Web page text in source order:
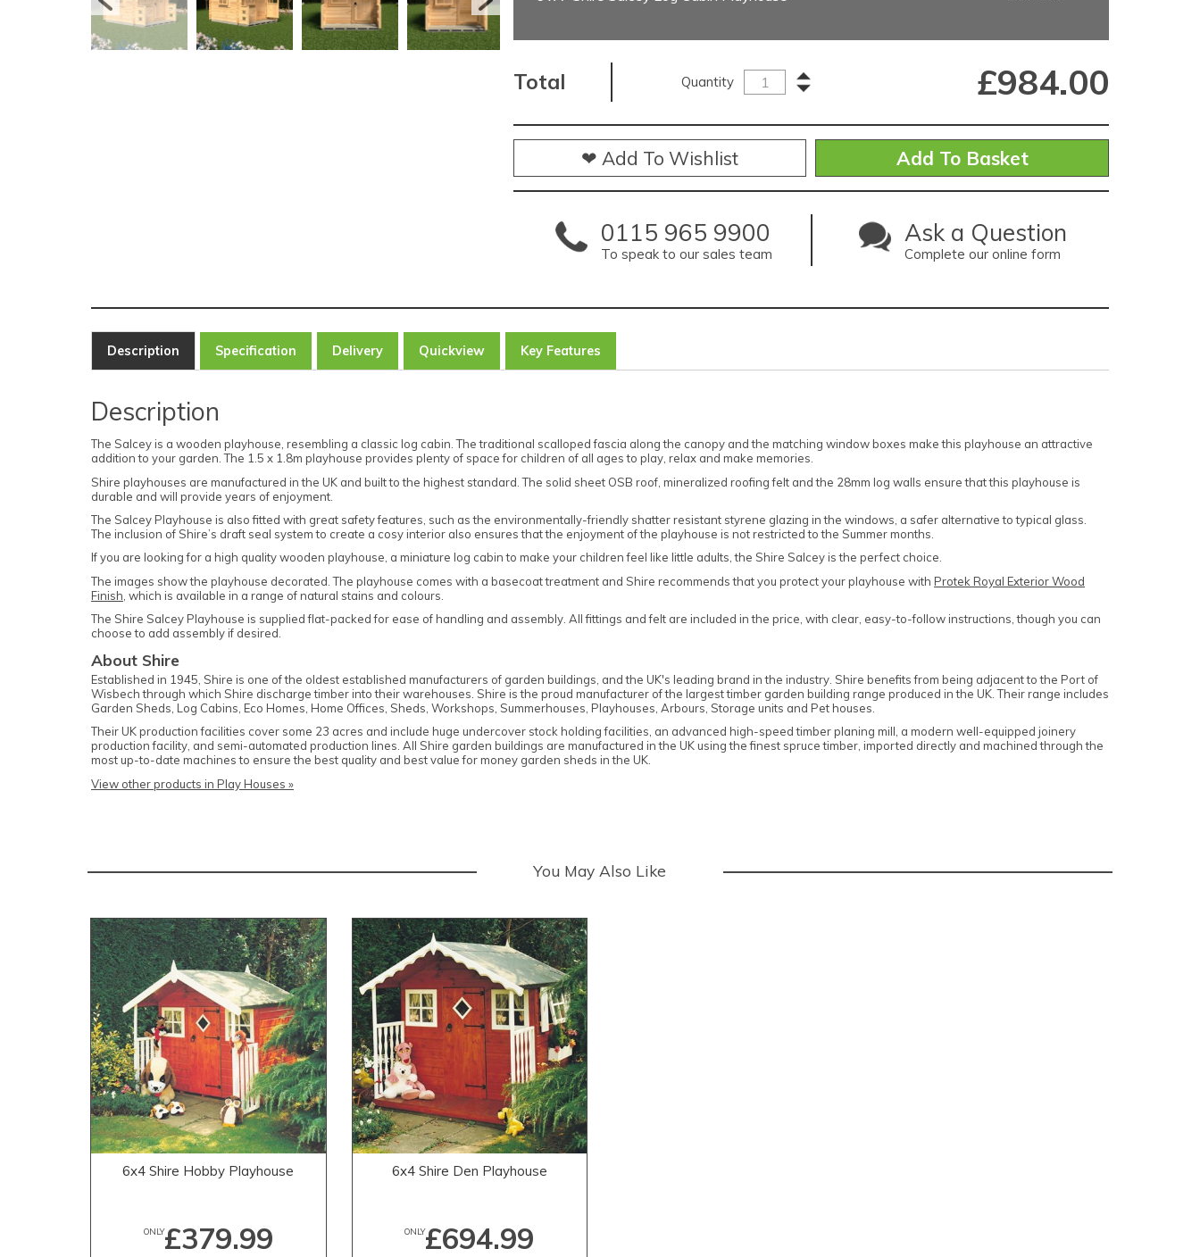
Total Quantity £984.00
❤ Add To Wishlist
0115 965 9900
To speak to our sales team
Ask a Question
Complete our online form
Description Specification Delivery Quickview Key Features
Description
The Salcey is a wooden playhouse, resembling a classic log cabin. The traditional scalloped fascia along the canopy and the matching window boxes make this playhouse an attractive
addition to your garden. The 1.5 x 1.8m playhouse provides plenty of space for children of all ages to play, relax and make memories.
Shire playhouses are manufactured in the UK and built to the highest standard. The solid sheet OSB roof, mineralized roofing felt and the 28mm log walls ensure that this playhouse is
durable and will provide years of enjoyment.
The Salcey Playhouse is also fitted with great safety features, such as the environmentally-friendly shatter resistant styrene glazing in the windows, a safer alternative to typical glass.
The inclusion of Shire’s draft seal system to create a cosy interior also ensures that the enjoyment of the playhouse is not restricted to the Summer months.
If you are looking for a high quality wooden playhouse, a miniature log cabin to make your children feel like little adults, the Shire Salcey is the perfect choice.
The images show the playhouse decorated. The playhouse comes with a basecoat treatment and Shire recommends that you protect your playhouse with Protek Royal Exterior Wood
Finish , which is available in a range of natural stains and colours.
The Shire Salcey Playhouse is supplied flat-packed for ease of handling and assembly. All fittings and felt are included in the price, with clear, easy-to-follow instructions, though you can
choose to add assembly if desired.
About Shire
Established in 1945, Shire is one of the oldest established manufacturers of garden buildings, andthe UK's leading brand in the industry . Shire benefits from being adjacent to the Port of
Wisbech through which Shire discharge timber into their warehouses. Shire is the proud manufacturer of the largest timber garden building range produced in the UK. Their range includes
Garden Sheds, Log Cabins, Eco Homes, Home Offices, Sheds, Workshops, Summerhouses, Playhouses, Arbours, Storage units and Pet houses.
Their UK production facilities cover some 23 acres and include huge undercover stock holding facilities, an advanced high-speed timber planing mill, a modern well-equipped joinery
production facility, and semi-automated production lines. All Shire garden buildings are manufactured in the UK using the finest spruce timber, imported directly and machined through the
most up-to-date machines to ensure the best quality and best value for money garden sheds in the UK.
View other products in Play Houses »
You May Also Like
6x4 Shire Hobby Playhouse
ONLY£379.99
6x4 Shire Den Playhouse
ONLY£694.99